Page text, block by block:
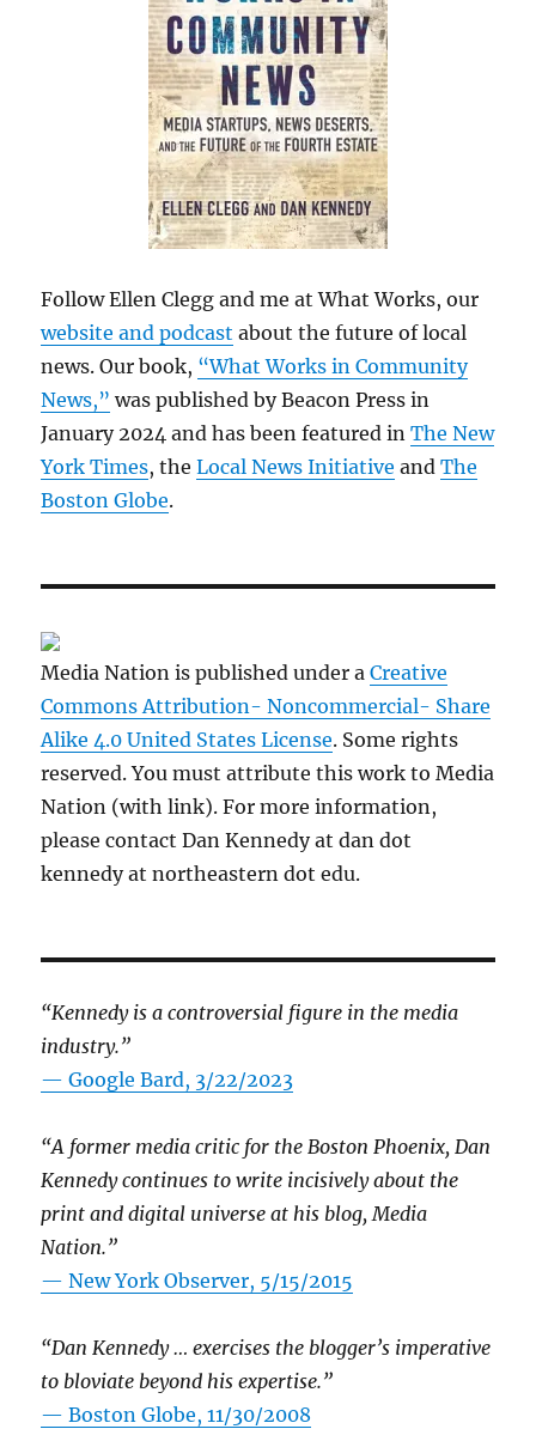
Follow Ellen Clegg and me at What Works, our
website and podcast about the future of local
news. Our book, “What Works in Community
News,” was published by Beacon Press in
January 2024 and has been featured inThe New
York Times, theLocal News Initiative andThe
Boston Globe.
Media Nation is published under aCreative
Commons Attribution- Noncommercial- Share
Alike 4.0 United States License. Some rights
reserved. You must attribute this work to Media
Nation (with link). For more information,
please contact Dan Kennedy at dan dot
kennedy at northeastern dot edu.
“Kennedy is a controversial figure in the media
industry.”
— Google Bard, 3/22/2023
“A former media critic for the Boston Phoenix, Dan
Kennedy continues to write incisively about the
print and digital universe at his blog, Media
Nation.”
—New York Observer, 5/15/2015
“Dan Kennedy … exercises the blogger’s imperative
to bloviate beyond his expertise.”
—Boston Globe, 11/30/2008